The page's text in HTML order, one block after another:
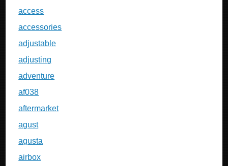
access
accessories
adjustable
adjusting
adventure
af038
aftermarket
agust
agusta
airbox